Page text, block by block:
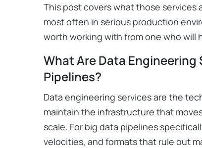
This post covers what those services
most often in serious production
worth working with from one who will
What Are Data Engineering
Pipelines?
Data engineering services are the
maintain the infrastructure that
scale. For big data pipelines
velocities, and formats that rule out